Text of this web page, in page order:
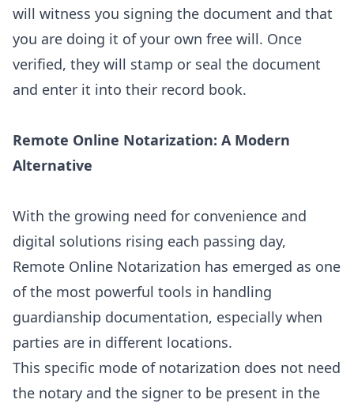
will witness you signing the document and that
you are doing it of your own free will. Once
verified, they will stamp or seal the document
and enter it into their record book.
Remote Online Notarization: A Modern
Alternative
With the growing need for convenience and
digital solutions rising each passing day,
Remote Online Notarization has emerged as one
of the most powerful tools in handling
guardianship documentation, especially when
parties are in different locations.
This specific mode of notarization does not need
the notary and the signer to be present in the